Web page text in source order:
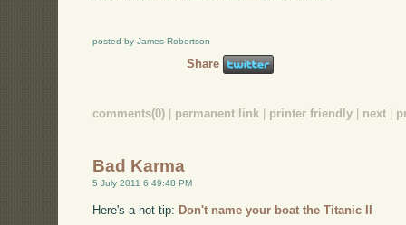
posted by James Robertson
Share
comments(0) | permanent link | printer friendly | next |
Bad Karma
5 July 2011 6:49:48 PM
Here's a hot tip: Don't name your boat the Titanic II